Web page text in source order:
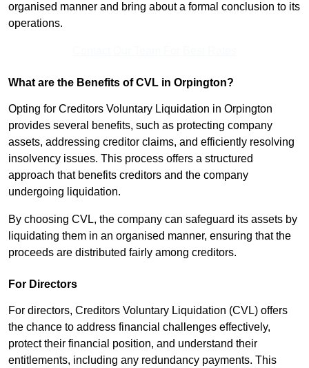
organised manner and bring about a formal conclusion to its
operations.
What are the Benefits of CVL in Orpington?
Opting for Creditors Voluntary Liquidation in Orpington
provides several benefits, such as protecting company
assets, addressing creditor claims, and efficiently resolving
insolvency issues. This process offers a structured
approach that benefits creditors and the company
undergoing liquidation.
By choosing CVL, the company can safeguard its assets by
liquidating them in an organised manner, ensuring that the
proceeds are distributed fairly among creditors.
For Directors
For directors, Creditors Voluntary Liquidation (CVL) offers
the chance to address financial challenges effectively,
protect their financial position, and understand their
entitlements, including any redundancy payments. This